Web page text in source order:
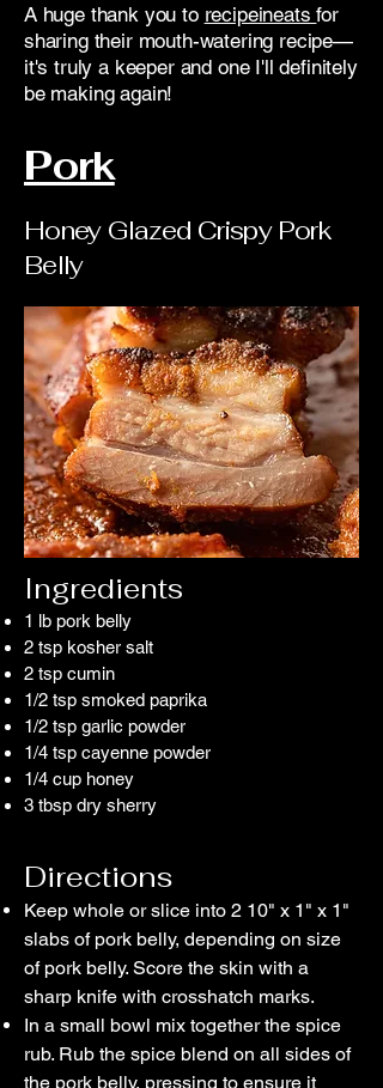
A huge thank you to recipeineatsfor
sharing their mouth-watering recipe—
it's truly a keeper and one I'll definitely
be making again!
Pork
Honey Glazed Crispy Pork
Belly
​Ingredients
1 lb pork belly
2 tsp kosher salt
2 tsp cumin
1/2 tsp smoked paprika
1/2 tsp garlic powder
1/4 tsp cayenne powder
1/4 cup honey
3 tbsp dry sherry
Directions
Keep whole or slice into 2 10" x 1" x 1"
slabs of pork belly, depending on size
of pork belly. Score the skin with a
sharp knife with crosshatch marks.
In a small bowl mix together the spice
rub. Rub the spice blend on all sides of
the pork belly, pressing to ensure it